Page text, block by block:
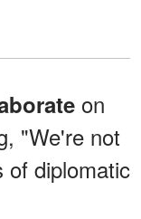
on
"We're not
of diplomatic